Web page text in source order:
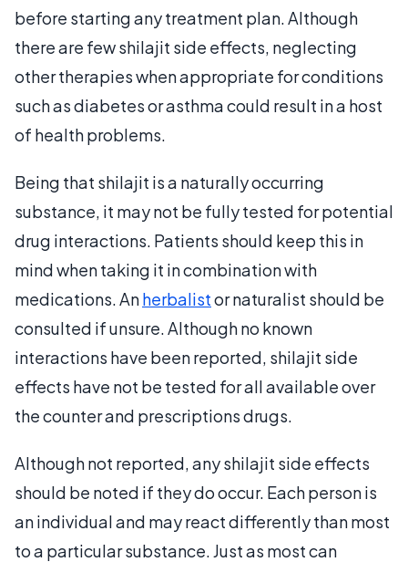
before starting any treatment plan. Although
there are few shilajit side effects, neglecting
other therapies when appropriate for conditions
such as diabetes or asthma could result in a host
of health problems.
Being that shilajit is a naturally occurring
substance, it may not be fully tested for potential
drug interactions. Patients should keep this in
mind when taking it in combination with
medications. Anherbalistor naturalist should be
consulted if unsure. Although no known
interactions have been reported, shilajit side
effects have not be tested for all available over
the counter and prescriptions drugs.
Although not reported, any shilajit side effects
should be noted if they do occur. Each person is
an individual and may react differently than most
to a particular substance. Just as most can